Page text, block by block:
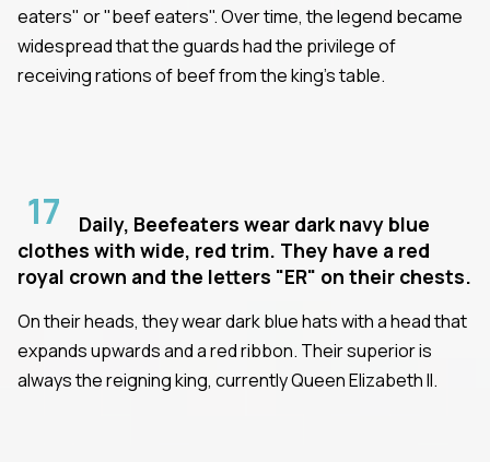
eaters" or "beef eaters". Over time, the legend became
widespread that the guards had the privilege of
receiving rations of beef from the king's table.
17
Daily, Beefeaters wear dark navy blue
clothes with wide, red trim. They have a red
royal crown and the letters "ER" on their chests.
On their heads, they wear dark blue hats with a head that
expands upwards and a red ribbon. Their superior is
always the reigning king, currently Queen Elizabeth II.